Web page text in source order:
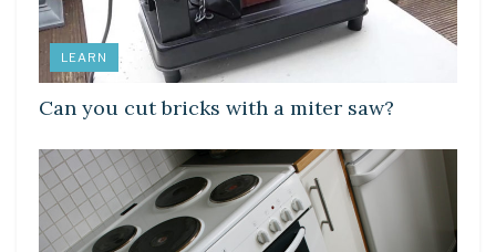
LEARN
Can you cut bricks with a miter saw?